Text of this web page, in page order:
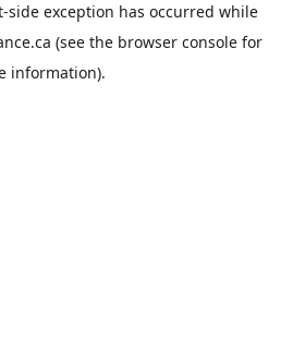
-side exception has occurred while
(see the browser console for
information).